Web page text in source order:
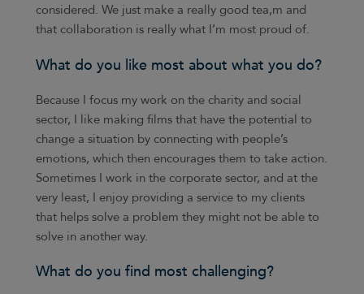
considered. We just make a really good tea,m and
that collaboration is really what I’m most proud of.
What do you like most about what you do?
Because I focus my work on the charity and social
sector, I like making films that have the potential to
change a situation by connecting with people’s
emotions, which then encourages them to take action.
Sometimes I work in the corporate sector, and at the
very least, I enjoy providing a service to my clients
that helps solve a problem they might not be able to
solve in another way.
What do you find most challenging?